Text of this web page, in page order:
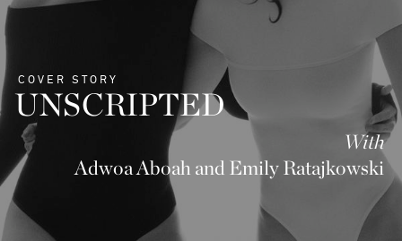
COVER STORY
UNSCRIPTED
With
Adwoa Aboah and Emily Ratajkowski